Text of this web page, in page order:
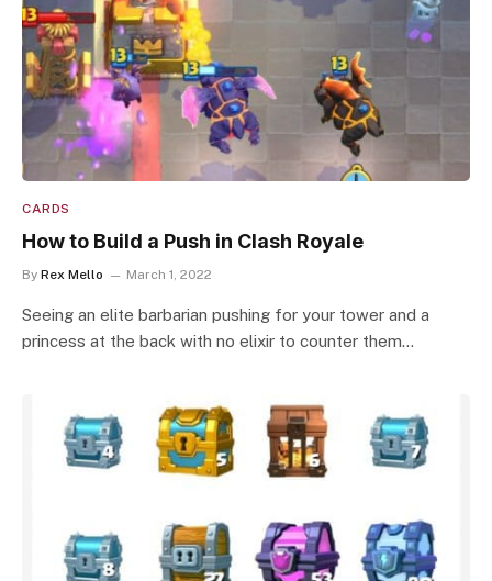
CARDS
How to Build a Push in Clash Royale
By Rex Mello March 1, 2022
Seeing an elite barbarian pushing for your tower and a
princess at the back with no elixir to counter them…